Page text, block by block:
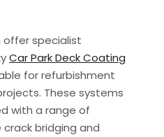
offer specialist
Car Park Deck Coating
for refurbishment
These systems
with a range of
bridging and